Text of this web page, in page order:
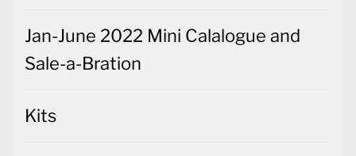
Jan-June 2022 Mini Calalogue and
Sale-a-Bration
Kits